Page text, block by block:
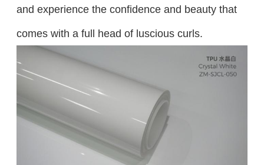
and experience the confidence and beauty that
comes with a full head of luscious curls.